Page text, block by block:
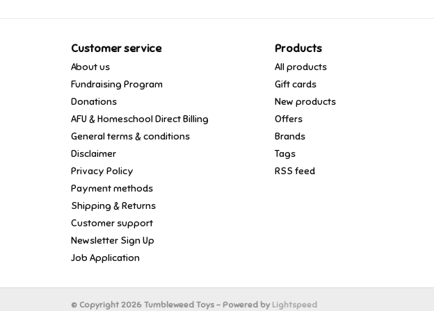
Customer service
About us
Fundraising Program
Donations
AFU & Homeschool Direct Billing
General terms & conditions
Disclaimer
Privacy Policy
Payment methods
Shipping & Returns
Customer support
Newsletter Sign Up
Job Application
Products
All products
Gift cards
New products
Offers
Brands
Tags
RSS feed
© Copyright 2026 Tumbleweed Toys - Powered by Lightspeed